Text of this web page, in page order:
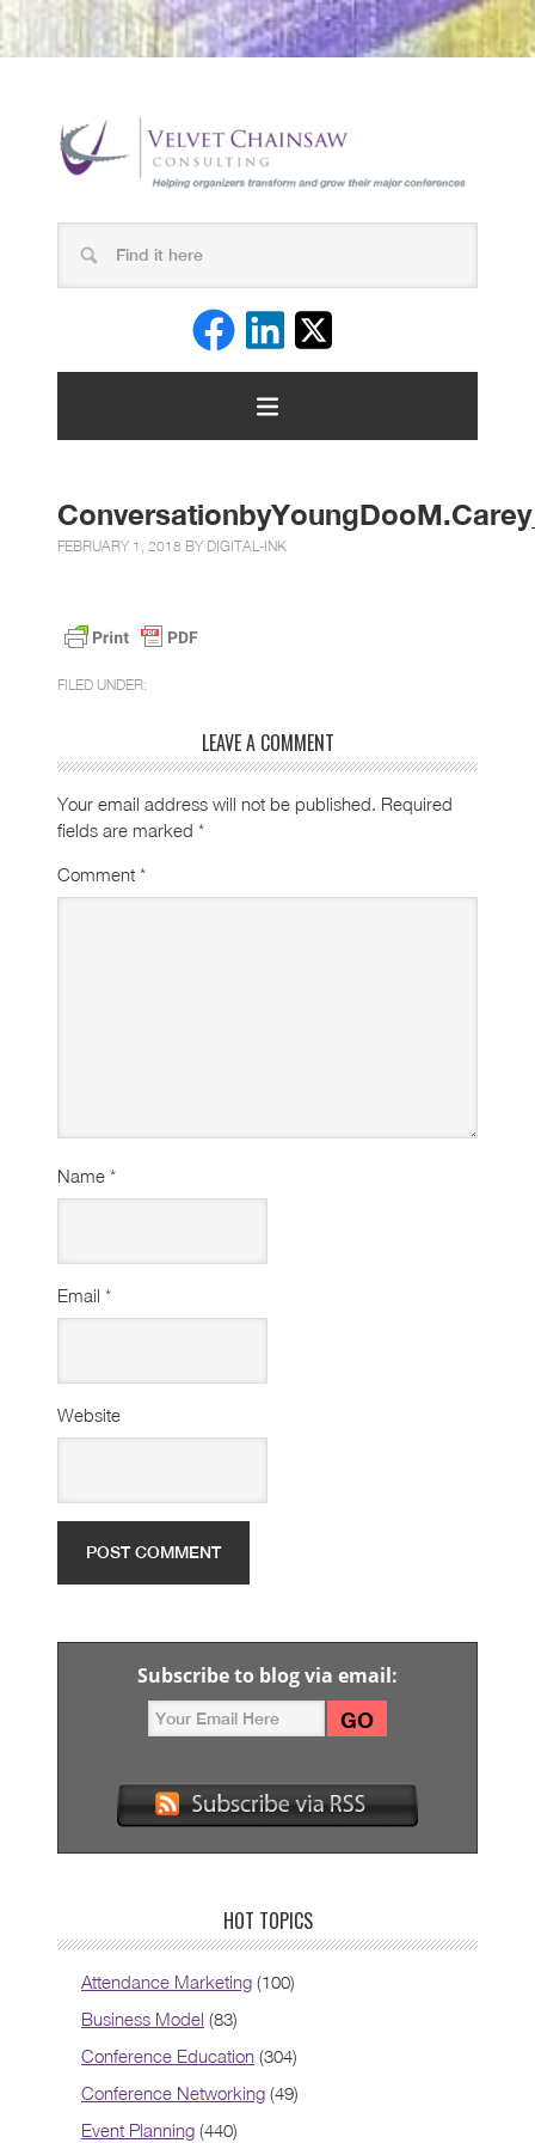
FEBRUARY 1, 2018 BY DIGITAL-INK
FILED UNDER:
LEAVE A COMMENT
Your email address will not be published. Required
fields are marked *
Comment *
Name *
Email *
Website
Subscribe to blog via email:
HOT TOPICS
Attendance Marketing (100)
Business Model (83)
Conference Education (304)
Conference Networking (49)
Event Planning (440)